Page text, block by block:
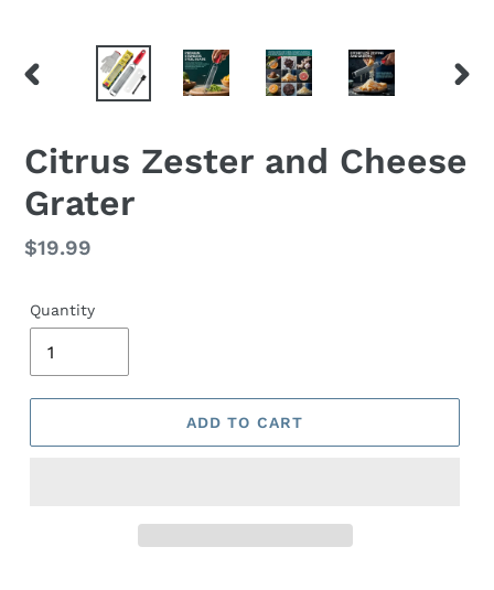
PREVIOUS
Citrus Zester and Cheese
Grater
Regular
$19.99
Quantity
ADD TO CART